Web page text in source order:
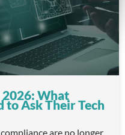
What
to Ask Their Tech
are no longer